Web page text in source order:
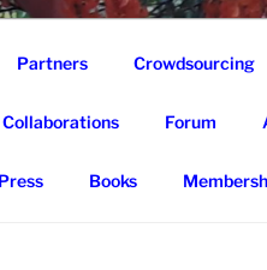
Partners Crowdsourcing
Collaborations Forum
Press Books